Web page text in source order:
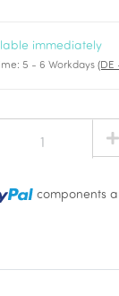
immediately
5 - 6 Workdays (DE
components